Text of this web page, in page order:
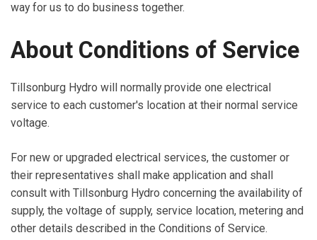
way for us to do business together.
About Conditions of Service
Tillsonburg Hydro will normally provide one electrical
service to each customer's location at their normal service
voltage.
For new or upgraded electrical services, the customer or
their representatives shall make application and shall
consult with Tillsonburg Hydro concerning the availability of
supply, the voltage of supply, service location, metering and
other details described in the Conditions of Service.